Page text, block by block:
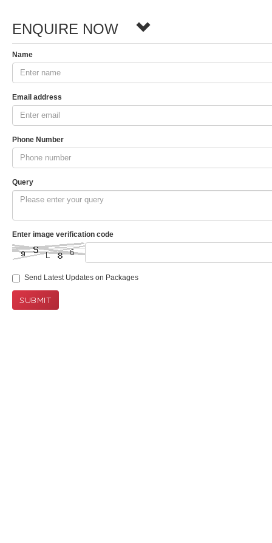
ENQUIRE NOW
Name
Email address
Phone Number
Query
Enter image verification code
Send Latest Updates on Packages
SUBMIT